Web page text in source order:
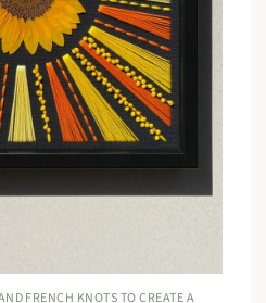
FRENCH KNOTS TO CREATE A